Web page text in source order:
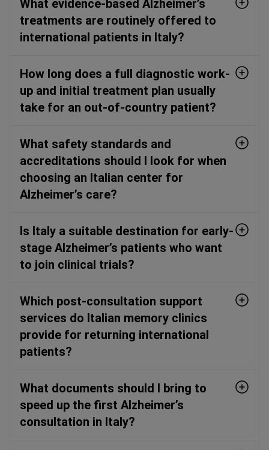
What evidence-based Alzheimer’s
treatments are routinely offered to
international patients in Italy?
How long does a full diagnostic work-
up and initial treatment plan usually
take for an out-of-country patient?
What safety standards and
accreditations should I look for when
choosing an Italian center for
Alzheimer’s care?
Is Italy a suitable destination for early-
stage Alzheimer’s patients who want
to join clinical trials?
Which post-consultation support
services do Italian memory clinics
provide for returning international
patients?
What documents should I bring to
speed up the first Alzheimer’s
consultation in Italy?